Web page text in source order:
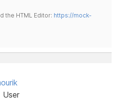
the HTML Editor: https://mock-
User